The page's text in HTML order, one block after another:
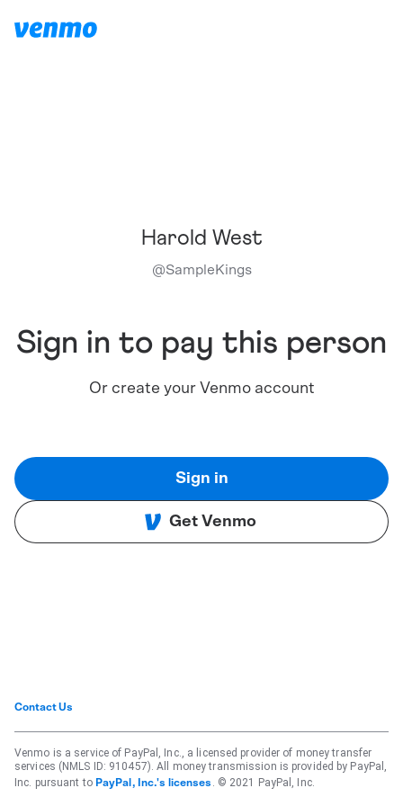
Harold West
@SampleKings
Sign in to pay this person
Or create your Venmo account
Sign in
Get Venmo
Contact Us
Venmo is a service of PayPal, Inc., a licensed provider of money transfer
services (NMLS ID: 910457). All money transmission is provided by PayPal,
Inc. pursuant to PayPal, Inc.'s licenses . © 2021 PayPal, Inc.